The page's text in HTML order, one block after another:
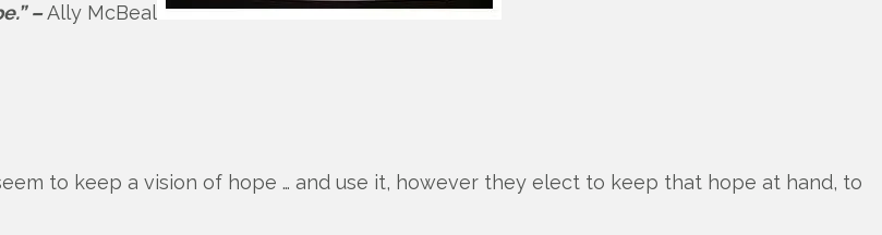
–Ally McBeal
to keep a vision of hope … and use it, however they elect to keep that hope at hand, to